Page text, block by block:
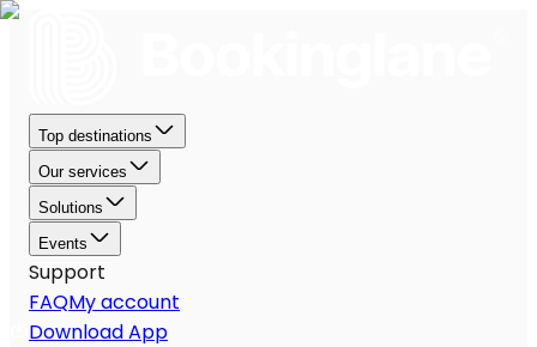
Top destinations
Our services
Solutions
Events
Support
FAQMy account
Download App